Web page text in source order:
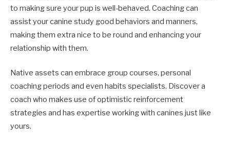
to making sure your pup is well-behaved. Coaching can
assist your canine study good behaviors and manners,
making them extra nice to be round and enhancing your
relationship with them.
Native assets can embrace group courses, personal
coaching periods and even habits specialists. Discover a
coach who makes use of optimistic reinforcement
strategies and has expertise working with canines just like
yours.